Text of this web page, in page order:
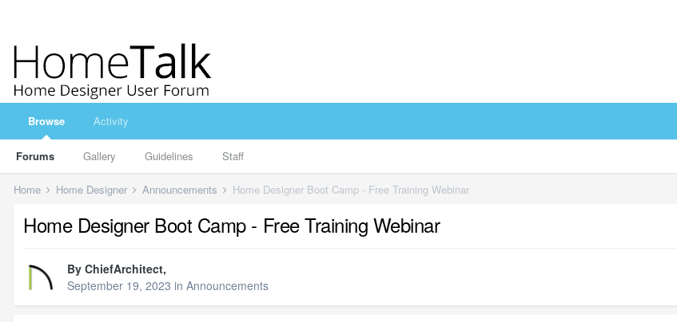
Browse
Forums Gallery Guidelines Staff
Activity
Home Home Designer Announcements Home Designer Boot Camp - Free Training Webinar
Home Designer Boot Camp - Free Training Webinar
By ChiefArchitect,
September 19, 2023 in Announcements